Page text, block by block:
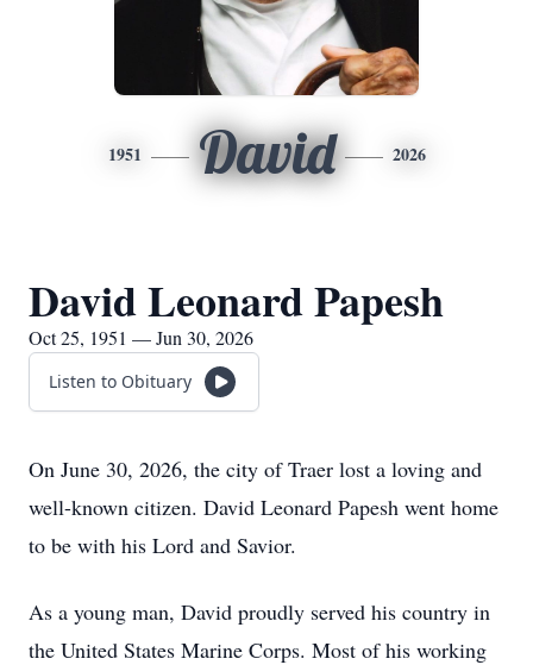
1951 David 2026
David Leonard Papesh
Oct 25, 1951 — Jun 30, 2026
Listen to Obituary
On June 30, 2026, the city of Traer lost a loving and
well-known citizen. David Leonard Papesh went home
to be with his Lord and Savior.
As a young man, David proudly served his country in
the United States Marine Corps. Most of his working